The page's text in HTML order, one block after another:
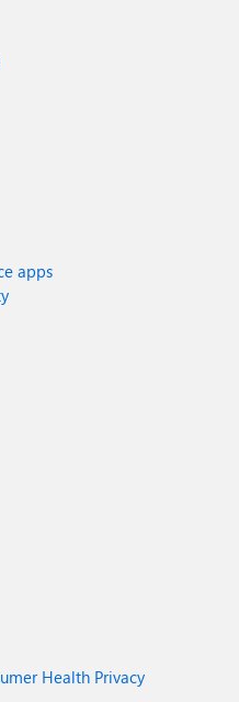
apps
Health Privacy